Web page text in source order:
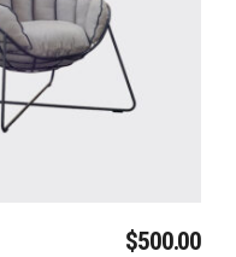
To Cart
$500.00